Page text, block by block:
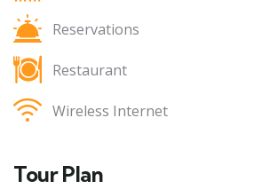
Reservations
Restaurant
Wireless Internet
Tour Plan